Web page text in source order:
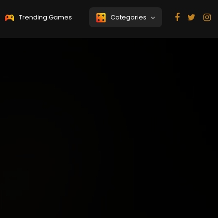
Trending Games Categories